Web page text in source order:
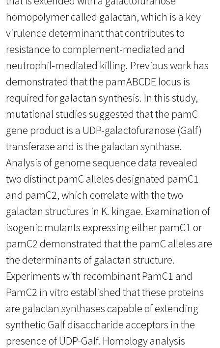
homopolymer called galactan, which is a key
virulence determinant that contributes to
resistance to complement-mediated and
neutrophil-mediated killing. Previous work has
demonstrated that the pamABCDE locus is
required for galactan synthesis. In this study,
mutational studies suggested that the pamC
gene product is a UDP-galactofuranose (Galf)
transferase and is the galactan synthase.
Analysis of genome sequence data revealed
two distinct pamC alleles designated pamC1
and pamC2, which correlate with the two
galactan structures in K. kingae. Examination of
isogenic mutants expressing either pamC1 or
pamC2 demonstrated that the pamC alleles are
the determinants of galactan structure.
Experiments with recombinant PamC1 and
PamC2 in vitro established that these proteins
are galactan synthases capable of extending
synthetic Galf disaccharide acceptors in the
presence of UDP-Galf. Homology analysis